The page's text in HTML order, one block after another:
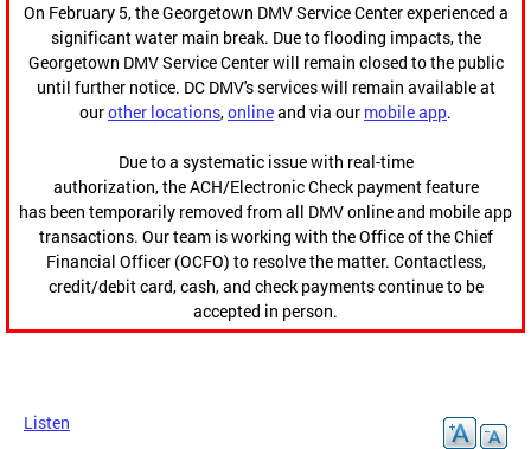
On February 5, the Georgetown DMV Service Center experienced a
significant water main break. Due to flooding impacts, the
Georgetown DMV Service Center will remain closed to the public
until further notice. DC DMV's services will remain available at
ourother locations,onlineand via our mobile app.
Due to a systematic issue with real-time
authorization, the ACH/Electronic Check payment feature
has been temporarily removed from all DMV online and mobile app
transactions. Our team is working with the Office of the Chief
Financial Officer (OCFO) to resolve the matter. Contactless,
credit/debit card, cash, and check payments continue to be
accepted in person.
Listen